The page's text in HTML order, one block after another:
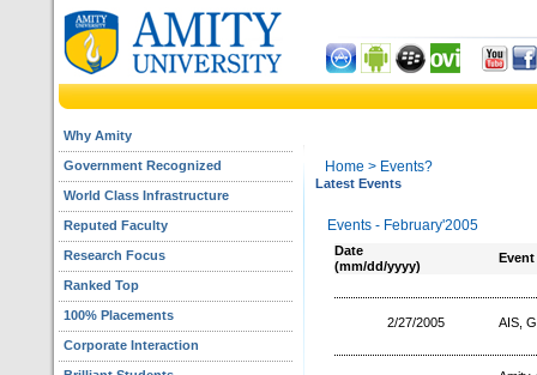
Why Amity
Government Recognized
World Class Infrastructure
Reputed Faculty
Research Focus
Ranked Top
100% Placements
Corporate Interaction
Home > Events?
Latest Events
Events - February'2005
Date
(mm/dd/yyyy)
Event
2/27/2005 AIS,